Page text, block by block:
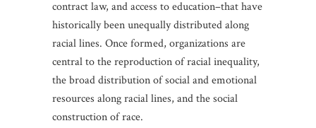
contract law, and access to education–that have
historically been unequally distributed along
racial lines. Once formed, organizations are
central to the reproduction of racial inequality,
the broad distribution of social and emotional
resources along racial lines, and the social
construction of race.